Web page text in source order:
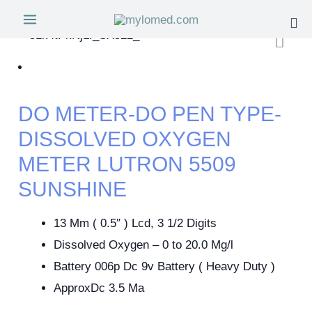
DO METER-DO PEN TYPE-
DISSOLVED OXYGEN
METER LUTRON 5509
SUNSHINE
13 Mm ( 0.5″ ) Lcd, 3 1/2 Digits
Dissolved Oxygen – 0 to 20.0 Mg/l
Battery 006p Dc 9v Battery ( Heavy Duty )
ApproxDc 3.5 Ma